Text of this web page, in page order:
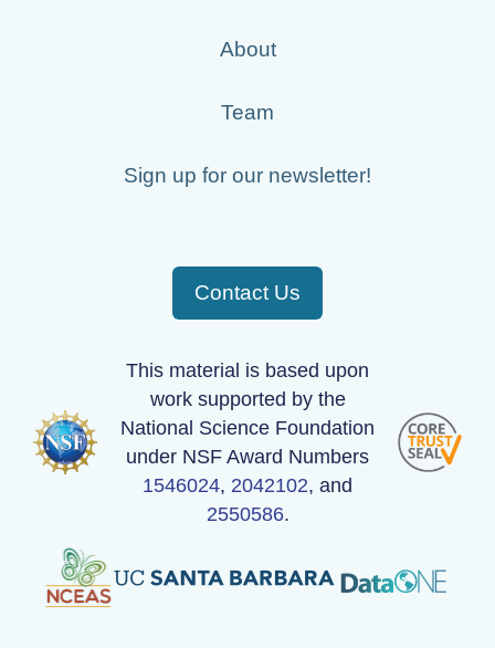
About
Team
Sign up for our newsletter!
Contact Us
This material is based upon
work supported by the
National Science Foundation
under NSF Award Numbers
1546024, 2042102, and
2550586.